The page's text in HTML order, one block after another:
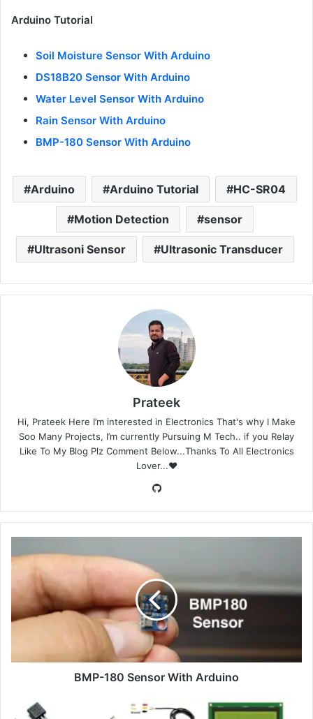
Arduino Tutorial
Soil Moisture Sensor With Arduino
DS18B20 Sensor With Arduino
Water Level Sensor With Arduino
Rain Sensor With Arduino
BMP-180 Sensor With Arduino
Arduino Arduino Tutorial HC-SR04
Motion Detection sensor
Ultrasoni Sensor Ultrasonic Transducer
Prateek
Hi, Prateek Here I’m interested in Electronics That's why I Make
Soo Many Projects, I’m currently Pursuing M Tech.. if you Relay
Like To My Blog Plz Comment Below...Thanks To All Electronics
Lover...❤️
GitHub
BMP-180 Sensor With Arduino